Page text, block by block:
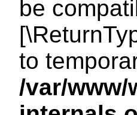
be
to
/var/www/